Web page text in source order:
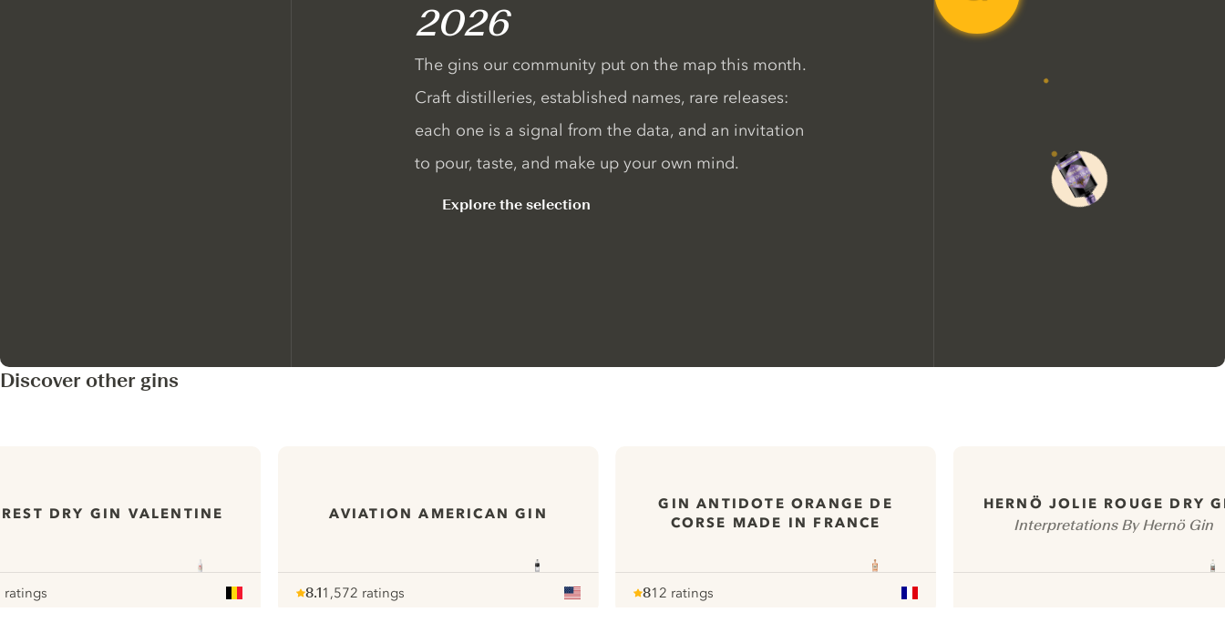
2026
The gins our community put on the map this month.
Craft distilleries, established names, rare releases:
each one is a signal from the data, and an invitation
to pour, taste, and make up your own mind.
Explore the selection
Discover other gins
DRY GIN VALENTINE
ratings
AVIATION AMERICAN GIN
8.11,572 ratings
GIN ANTIDOTE ORANGE DE
CORSE MADE IN FRANCE
812 ratings
HERNÖ JOLIE ROUGE DRY
Interpretations By Hernö Gin
website.
our privacy policies
Configure my cookies